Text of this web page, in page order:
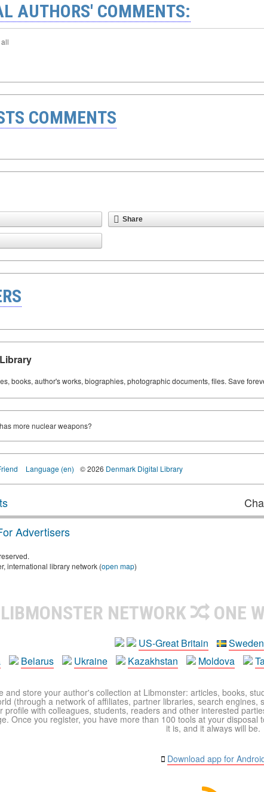
AUTHORS' COMMENTS:
COMMENTS
Share
books, author's works, biographies, photographic documents, files. Save
more nuclear weapons?
Language (en) © 2026 Denmark Digital Library
Advertisers
international library network (open map)
LIBMONSTER NETWORK ONE
US-Great Britain Sweden
Belarus Ukraine Kazakhstan Moldova
and store your author's collection at Libmonster: articles, books,
(through a network of affiliates, partner libraries, search engines,
profile with colleagues, students, readers and other interested
Once you register, you have more than 100 tools at your
it is, and it always will be.
Download app for